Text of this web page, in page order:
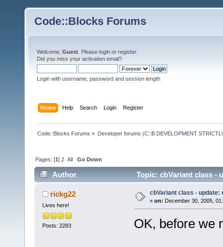
Code::Blocks Forums
Welcome, Guest . Please login or register.
Did you miss your activation email?
Login with username, password and session length
Home Help Search Login Register
Code::Blocks Forums » Developer forums (C::B DEVELOPMENT
Pages: [1]2 All Go Down
Author Topic: cbVariant class -
rickg22
Lives here!
Posts: 2283
cbVariant class - update:
« on: December 30, 2005,
OK, before we